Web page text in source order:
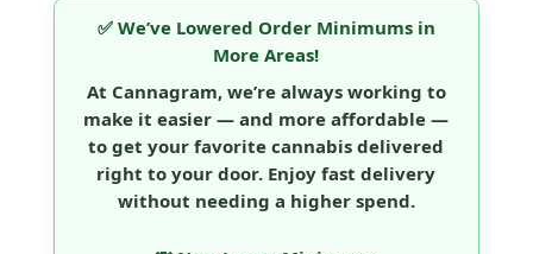
✅ We’ve Lowered Order Minimums in
More Areas!
At Cannagram, we’re always working to
make it easier — and more affordable —
to get your favorite cannabis delivered
right to your door. Enjoy fast delivery
without needing a higher spend.